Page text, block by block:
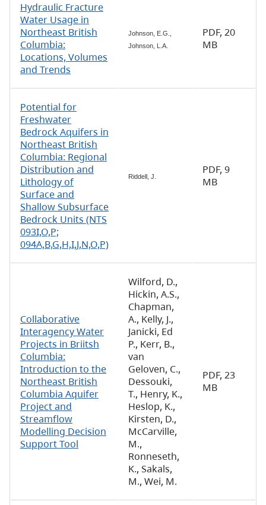
Hydraulic Fracture
Water Usage in
Northeast British
Columbia:
Locations, Volumes
and Trends
Johnson, E.G.,
Johnson, L.A.
PDF, 20
MB
Potential for
Freshwater
Bedrock Aquifers in
Northeast British
Columbia: Regional
Distribution and
Lithology of
Surface and
Shallow Subsurface
Bedrock Units (NTS
093I,O,P;
094A,B,G,H,I,J,N,O,P)
Riddell, J.
PDF, 9
MB
Collaborative
Interagency Water
Projects in Briitsh
Columbia:
Introduction to the
Northeast British
Columbia Aquifer
Project and
Streamflow
Modelling Decision
Support Tool
Wilford, D.,
Hickin, A.S.,
Chapman,
A., Kelly, J.,
Janicki, Ed
P., Kerr, B.,
van
Geloven, C.,
Dessouki,
T., Henry, K.,
Heslop, K.,
Kirsten, D.,
McCarville,
M.,
Ronneseth,
K., Sakals,
M., Wei, M.
PDF, 23
MB